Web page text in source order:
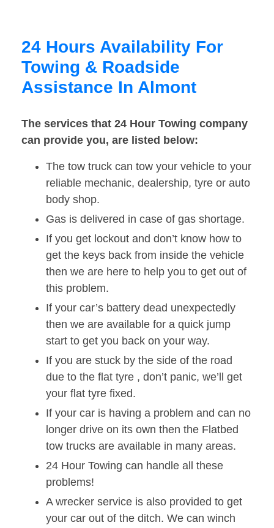
24 Hours Availability For
Towing & Roadside
Assistance In Almont
The services that 24 Hour Towing company
can provide you, are listed below:
The tow truck can tow your vehicle to your
reliable mechanic, dealership, tyre or auto
body shop.
Gas is delivered in case of gas shortage.
If you get lockout and don’t know how to
get the keys back from inside the vehicle
then we are here to help you to get out of
this problem.
If your car’s battery dead unexpectedly
then we are available for a quick jump
start to get you back on your way.
If you are stuck by the side of the road
due to the flat tyre , don’t panic, we’ll get
your flat tyre fixed.
If your car is having a problem and can no
longer drive on its own then the Flatbed
tow trucks are available in many areas.
24 Hour Towing can handle all these
problems!
A wrecker service is also provided to get
your car out of the ditch. We can winch